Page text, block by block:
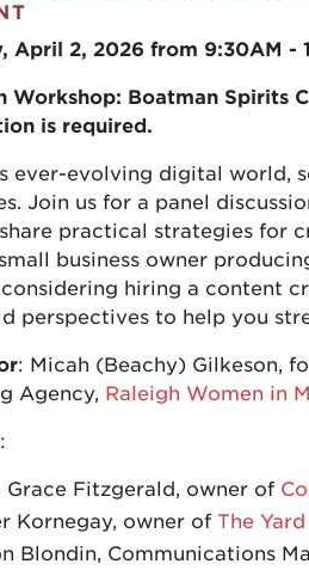
April 2, 2026 from 9:30AM -
Workshop: Boatman Spirits
is required.
ever-evolving digital world,
Join us for a panel
practical strategies for
small business owner
considering hiring a content
perspectives to help you
: Micah (Beachy) Gilkeson,
Agency, Raleigh Women in
:
Grace Fitzgerald, owner of
Kornegay, owner of The
Blondin, Communications